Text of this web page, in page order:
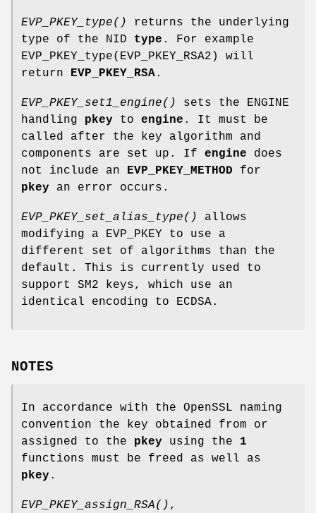
EVP_PKEY_type()
returns the underlying
type of the NID type . For example
EVP_PKEY_type(EVP_PKEY_RSA2) will
return
EVP_PKEY_RSA.
EVP_PKEY_set1_engine()
sets the ENGINE
handling pkey to engine . It must be
called after the key algorithm and
components are set up. If engine does
not include an
EVP_PKEY_METHOD for
pkey an error occurs.
EVP_PKEY_set_alias_type()
allows
modifying a EVP_PKEY to use a
different set of algorithms than the
default. This is currently used to
support SM2 keys, which use an
identical encoding to ECDSA.
NOTES
In accordance with the OpenSSL naming
convention the key obtained from or
assigned to the pkey using the 1
functions must be freed as well as
pkey .
EVP_PKEY_assign_RSA() ,